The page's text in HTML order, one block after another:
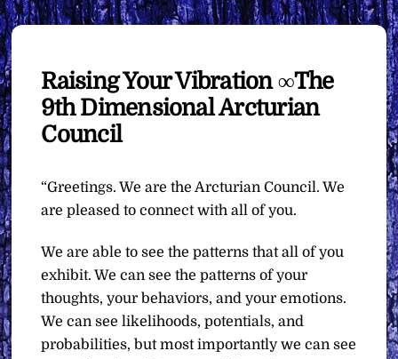
Raising Your Vibration ∞The
9th Dimensional Arcturian
Council
“Greetings. We are the Arcturian Council. We
are pleased to connect with all of you.
We are able to see the patterns that all of you
exhibit. We can see the patterns of your
thoughts, your behaviors, and your emotions.
We can see likelihoods, potentials, and
probabilities, but most importantly we can see